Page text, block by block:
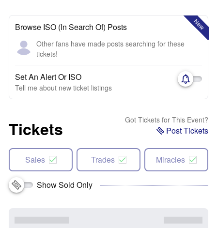
New
Browse ISO (In Search Of) Posts
Other fans have made posts searching for these
tickets!
Set An Alert Or ISO
Tell me about new ticket listings
Tickets Got Tickets for This Event?
Post Tickets
Sales Trades Miracles
Show Sold Only